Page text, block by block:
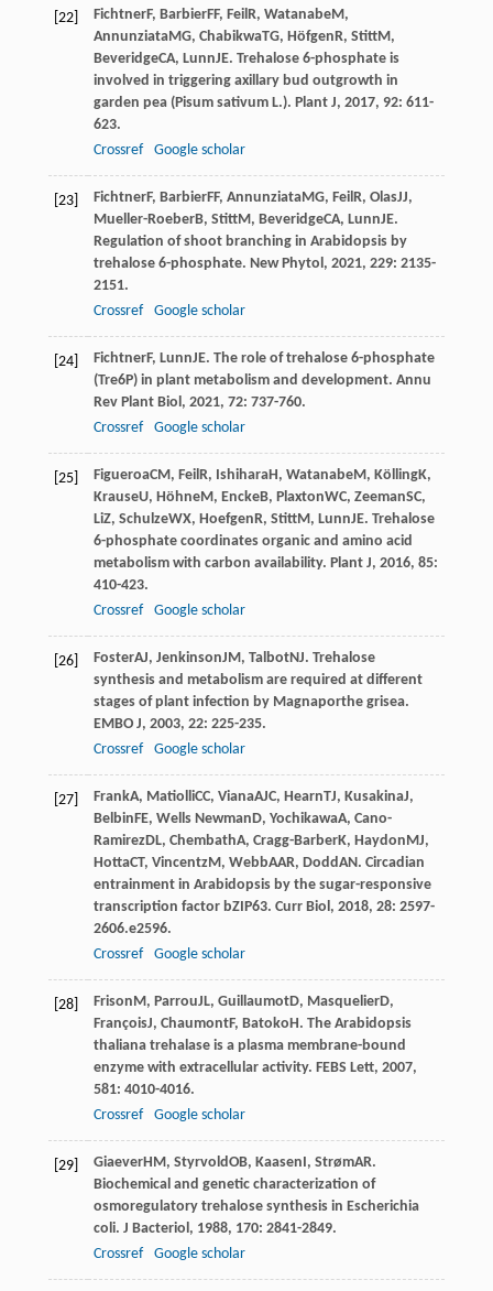
[22] FichtnerF, BarbierFF, Feil R, WatanabeM ,
AnnunziataMG, ChabikwaTG, Höfgen R, StittM ,
BeveridgeCA, LunnJE. Trehalose 6-phosphate is
involved in triggering axillary bud outgrowth in
garden pea (Pisum sativum L.). Plant J, 2017, 92: 611-
623.
Crossref
Google scholar
[23] FichtnerF, BarbierFF, AnnunziataMG, Feil R, OlasJJ,
Mueller-RoeberB, StittM , BeveridgeCA, LunnJE.
Regulation of shoot branching in Arabidopsis by
trehalose 6-phosphate. New Phytol , 2021, 229: 2135-
2151.
Crossref
Google scholar
[24] FichtnerF, LunnJE. The role of trehalose 6-phosphate
(Tre6P) in plant metabolism and development. Annu
Rev Plant Biol , 2021, 72: 737-760.
Crossref
Google scholar
[25] FigueroaCM , Feil R, IshiharaH , WatanabeM , KöllingK,
KrauseU, HöhneM , EnckeB, PlaxtonWC, ZeemanSC,
LiZ, SchulzeWX, Hoefgen R, StittM , LunnJE. Trehalose
6-phosphate coordinates organic and amino acid
metabolism with carbon availability. Plant J, 2016, 85:
410-423.
Crossref
Google scholar
[26] FosterAJ, JenkinsonJM , TalbotNJ. Trehalose
synthesis and metabolism are required at different
stages of plant infection by Magnaporthe grisea.
EMBO J, 2003, 22: 225-235.
Crossref
Google scholar
[27] FrankA, MatiolliCC, VianaAJC, HearnTJ, KusakinaJ,
Belbin FE, Wells Newman D, YochikawaA, Cano-
RamirezDL, ChembathA, Cragg-BarberK, Haydon MJ,
HottaCT, VincentzM , WebbAAR, DoddAN . Circadian
entrainment in Arabidopsis by the sugar-responsive
transcription factor bZIP63. Curr Biol , 2018, 28: 2597-
2606.e2596.
Crossref
Google scholar
[28] Frison M , ParrouJL, GuillaumotD, MasquelierD,
FrançoisJ, ChaumontF, Batoko H . The Arabidopsis
thaliana trehalase is a plasma membrane-bound
enzyme with extracellular activity. FEBS Lett, 2007,
581: 4010-4016.
Crossref
Google scholar
[29] GiaeverHM , StyrvoldOB, Kaasen , StrømAR.
Biochemical and genetic characterization of
osmoregulatory trehalose synthesis in Escherichia
coli. J Bacteriol , 1988, 170: 2841-2849.
Crossref
Google scholar